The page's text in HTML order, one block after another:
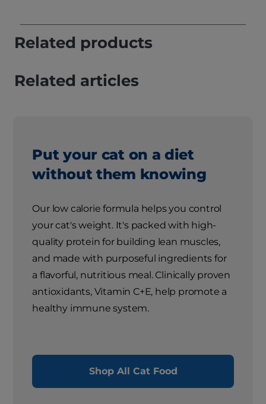
Related products
Related articles
Put your cat on a diet
without them knowing
Our low calorie formula helps you control
your cat's weight. It's packed with high-
quality protein for building lean muscles,
and made with purposeful ingredients for
a flavorful, nutritious meal. Clinically proven
antioxidants, Vitamin C+E, help promote a
healthy immune system.
Shop All Cat Food